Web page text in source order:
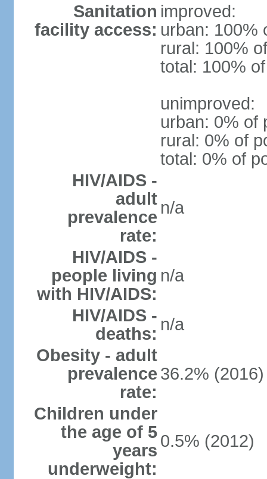
Sanitation
facility access:
improved:
urban: 100%
rural: 100%
total: 100%
unimproved:
urban: 0% of
rural: 0% of
total: 0% of
HIV/AIDS -
adult
prevalence
rate:
n/a
HIV/AIDS -
people living
with HIV/AIDS:
n/a
HIV/AIDS -
deaths: n/a
Obesity - adult
prevalence
rate:
36.2% (2016)
Children under
the age of 5
years
underweight:
0.5% (2012)